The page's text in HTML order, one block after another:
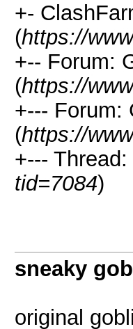
+-
(https://
+-- Forum:
(https://
+--- Forum:
(https://
+---
tid=7084)
sneaky
original